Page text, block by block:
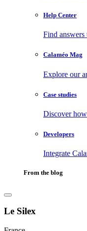
Help Center
Find
Calaméo Mag
Explore our
Case studies
Discover
Developers
Integrate
From the blog
Le Silex